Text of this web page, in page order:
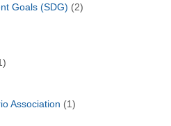
Goals (SDG) (2)
Association (1)